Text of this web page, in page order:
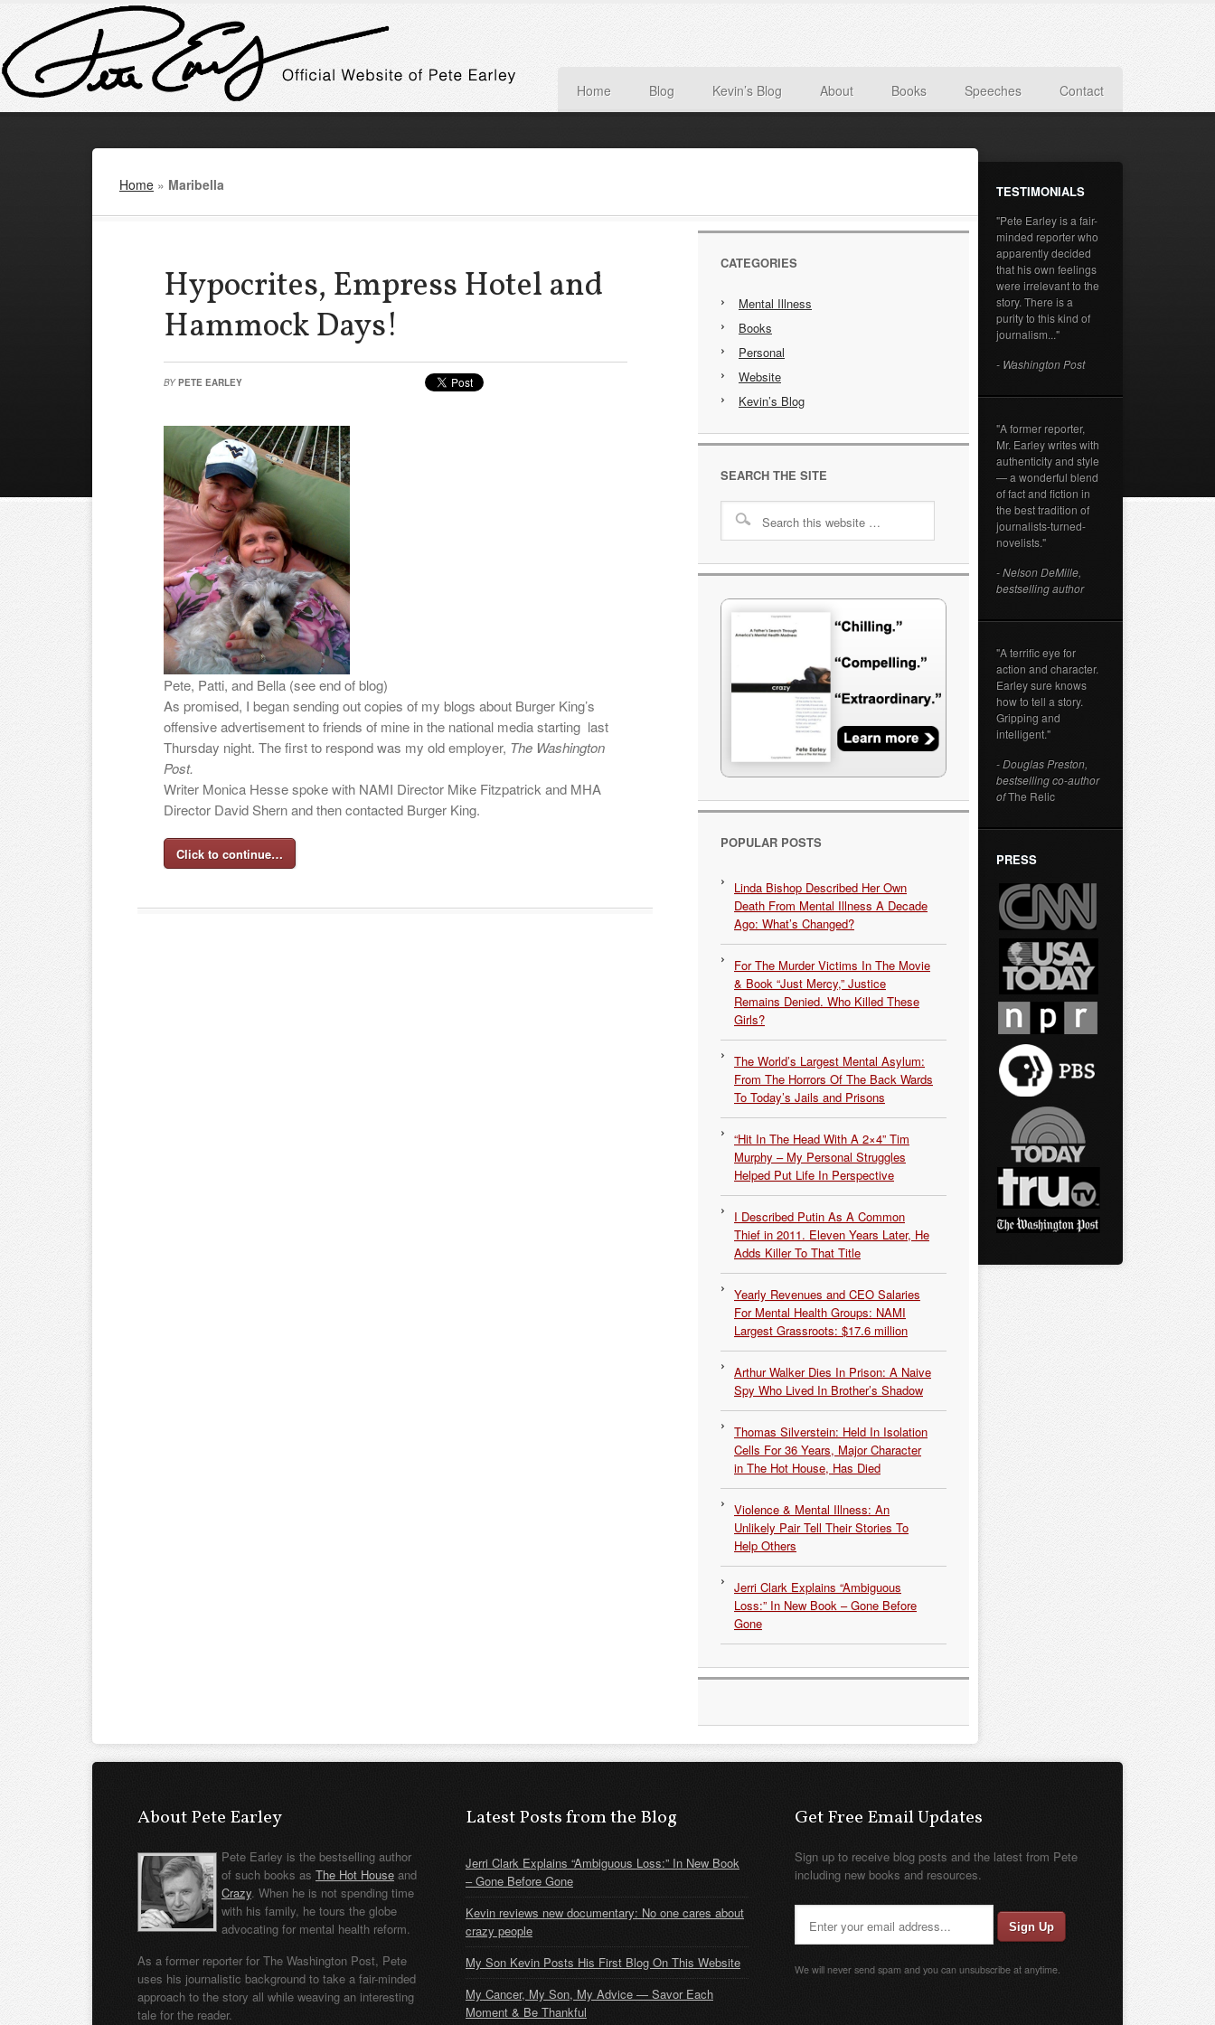
Home Blog Kevin’s Blog About Books Speeches Contact
Home » Maribella
Hypocrites, Empress Hotel and
Hammock Days!
BY PETE EARLEY
Pete, Patti, and Bella (see end of blog)
As promised, I began sending out copies of my blogs about Burger King’s
offensive advertisement to friends of mine in the national media starting last
Thursday night. The first to respond was my old employer, The Washington
Post.
Writer Monica Hesse spoke with NAMI Director Mike Fitzpatrick and MHA
Director David Shern and then contacted Burger King.
Click to continue…
CATEGORIES
Mental Illness
Books
Personal
Website
Kevin’s Blog
SEARCH THE SITE
POPULAR POSTS
Linda Bishop Described Her Own
Death From Mental Illness A Decade
Ago: What’s Changed?
For The Murder Victims In The Movie
& Book “Just Mercy,” Justice
Remains Denied. Who Killed These
Girls?
The World’s Largest Mental Asylum:
From The Horrors Of The Back Wards
To Today’s Jails and Prisons
“Hit In The Head With A 2×4” Tim
Murphy – My Personal Struggles
Helped Put Life In Perspective
I Described Putin As A Common
Thief in 2011. Eleven Years Later, He
Adds Killer To That Title
Yearly Revenues and CEO Salaries
For Mental Health Groups: NAMI
Largest Grassroots: $17.6 million
Arthur Walker Dies In Prison: A Naive
Spy Who Lived In Brother’s Shadow
Thomas Silverstein: Held In Isolation
Cells For 36 Years, Major Character
in The Hot House, Has Died
Violence & Mental Illness: An
Unlikely Pair Tell Their Stories To
Help Others
Jerri Clark Explains “Ambiguous
Loss:” In New Book – Gone Before
Gone
TESTIMONIALS
"Pete Earley is a fair-
minded reporter who
apparently decided
that his own feelings
were irrelevant to the
story. There is a
purity to this kind of
journalism..."
- Washington Post
"A former reporter,
Mr. Earley writes with
authenticity and style
— a wonderful blend
of fact and fiction in
the best tradition of
journalists-turned-
novelists."
- Nelson DeMille,
bestselling author
"A terrific eye for
action and character.
Earley sure knows
how to tell a story.
Gripping and
intelligent."
- Douglas Preston,
bestselling co-author
ofThe Relic
PRESS
About Pete Earley
Pete Earley is the bestselling author
of such books as The Hot House and
Crazy. When he is not spending time
with his family, he tours the globe
advocating for mental health reform.
As a former reporter for The Washington Post, Pete
uses his journalistic background to take a fair-minded
approach to the story all while weaving an interesting
tale for the reader.
Latest Posts from the Blog
Jerri Clark Explains “Ambiguous Loss:” In New Book
– Gone Before Gone
Kevin reviews new documentary: No one cares about
crazy people
My Son Kevin Posts His First Blog On This Website
My Cancer, My Son, My Advice — Savor Each
Moment & Be Thankful
Get Free Email Updates
Sign up to receive blog posts and the latest from Pete
including new books and resources.
We will never send spam and you can unsubscribe at anytime.